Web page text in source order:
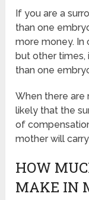
If you are a
than one
more money. In
but other times,
than one
When there are
likely that the
of
mother will
HOW
MAKE IN